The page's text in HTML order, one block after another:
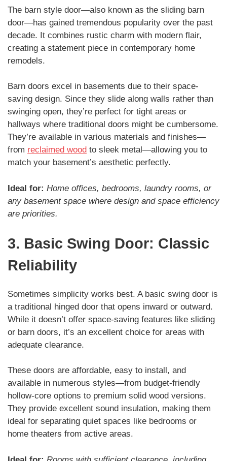
The barn style door—also known as the sliding barn
door—has gained tremendous popularity over the past
decade. It combines rustic charm with modern flair,
creating a statement piece in contemporary home
remodels.
Barn doors excel in basements due to their space-
saving design. Since they slide along walls rather than
swinging open, they’re perfect for tight areas or
hallways where traditional doors might be cumbersome.
They’re available in various materials and finishes—
from reclaimed wood to sleek metal—allowing you to
match your basement’s aesthetic perfectly.
Ideal for: Home offices, bedrooms, laundry rooms, or
any basement space where design and space efficiency
are priorities.
3. Basic Swing Door: Classic
Reliability
Sometimes simplicity works best. A basic swing door is
a traditional hinged door that opens inward or outward.
While it doesn’t offer space-saving features like sliding
or barn doors, it’s an excellent choice for areas with
adequate clearance.
These doors are affordable, easy to install, and
available in numerous styles—from budget-friendly
hollow-core options to premium solid wood versions.
They provide excellent sound insulation, making them
ideal for separating quiet spaces like bedrooms or
home theaters from active areas.